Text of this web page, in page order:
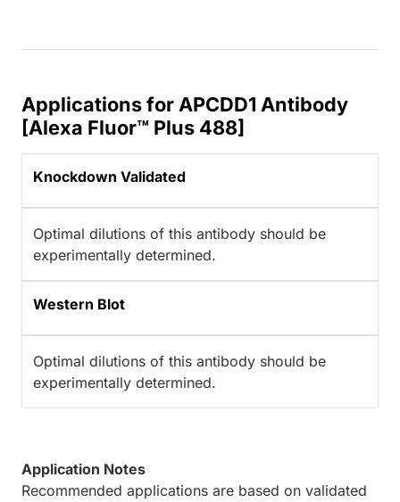
Applications for APCDD1 Antibody
[Alexa Fluor™ Plus 488]
Knockdown Validated
Optimal dilutions of this antibody should be
experimentally determined.
Western Blot
Optimal dilutions of this antibody should be
experimentally determined.
Application Notes
Recommended applications are based on validated